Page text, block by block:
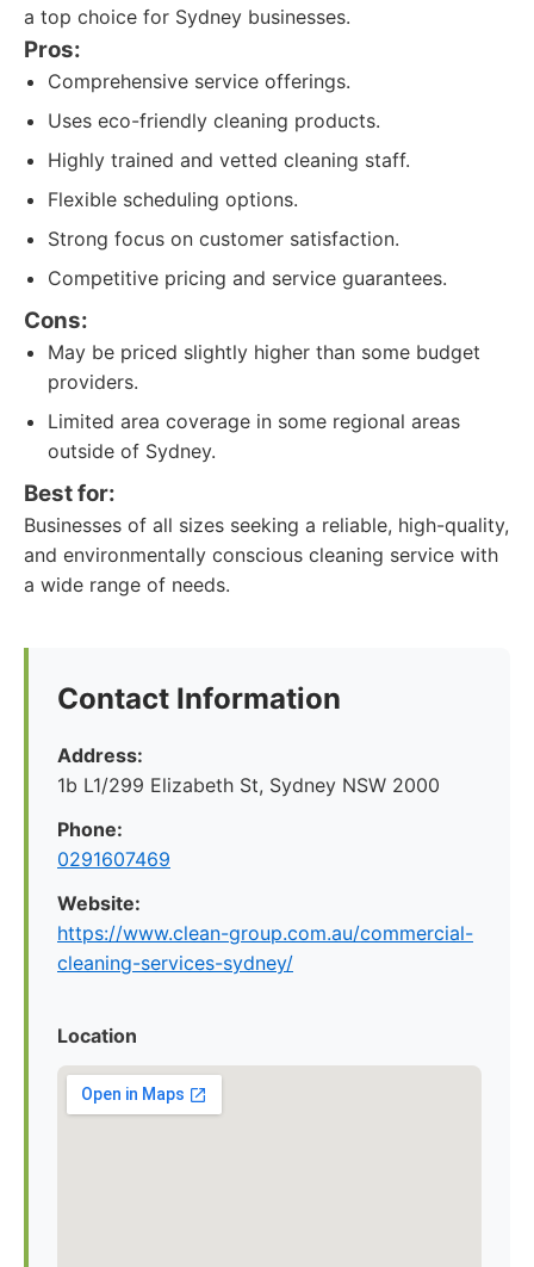
a top choice for Sydney businesses.
Pros:
Comprehensive service offerings.
Uses eco-friendly cleaning products.
Highly trained and vetted cleaning staff.
Flexible scheduling options.
Strong focus on customer satisfaction.
Competitive pricing and service guarantees.
Cons:
May be priced slightly higher than some budget
providers.
Limited area coverage in some regional areas
outside of Sydney.
Best for:
Businesses of all sizes seeking a reliable, high-quality,
and environmentally conscious cleaning service with
a wide range of needs.
Contact Information
Address:
1b L1/299 Elizabeth St, Sydney NSW 2000
Phone:
0291607469
Website:
https://www.clean-group.com.au/commercial-
cleaning-services-sydney/
Location